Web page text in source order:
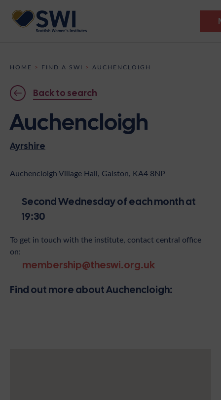
Discover
Events
News
Shop
Contact
HOME > FIND A SWI > AUCHENCLOIGH
Back to search
Auchencloigh
Ayrshire
Auchencloigh Village Hall, Galston, KA4 8NP
Second Wednesday of each month at
19:30
To get in touch with the institute, contact central office
on:
membership@theswi.org.uk
Find out more about Auchencloigh: